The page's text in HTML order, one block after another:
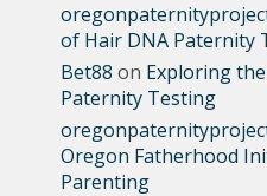
of Hair DNA Paternity
Bet88 on Exploring
Paternity Testing
Oregon Fatherhood
Parenting